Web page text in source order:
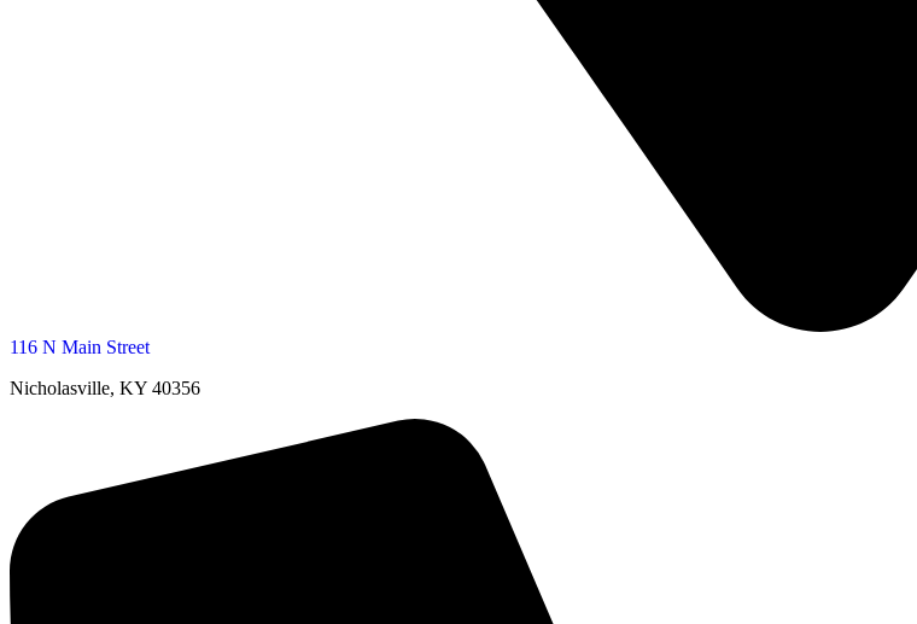
116 N Main Street
Nicholasville, KY 40356